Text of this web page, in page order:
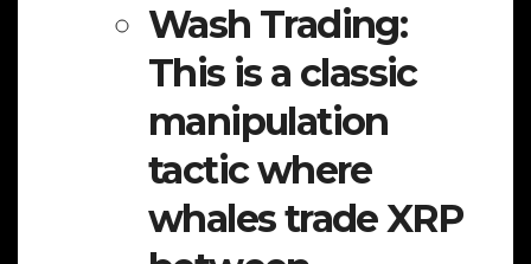
Wash Trading:
This is a classic
manipulation
tactic where
whales trade XRP